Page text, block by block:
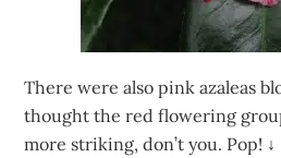
There were also pink azaleas
thought the red flowering
more striking, don’t you. Pop! ↓